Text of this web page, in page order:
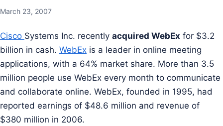
March 23, 2007
Cisco Systems Inc. recently acquired WebEx for $3.2
billion in cash. WebEx is a leader in online meeting
applications, with a 64% market share. More than 3.5
million people use WebEx every month to communicate
and collaborate online. WebEx, founded in 1995, had
reported earnings of $48.6 million and revenue of
$380 million in 2006.